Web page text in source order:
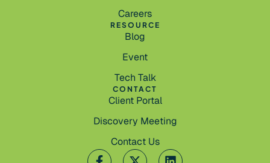
Careers
RESOURCE
Blog
Event
Tech Talk
CONTACT
Client Portal
Discovery Meeting
Contact Us